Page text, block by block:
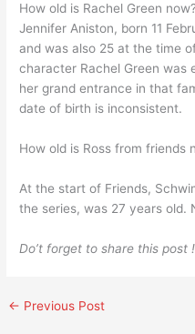
How old is Rachel Green now?
Jennifer Aniston, born 11
and was also 25 at the time
character Rachel Green was
her grand entrance in that
date of birth is inconsistent.
How old is Ross from friends
At the start of Friends,
the series, was 27 years old.
Do’t forget to share this post !
← Previous Post